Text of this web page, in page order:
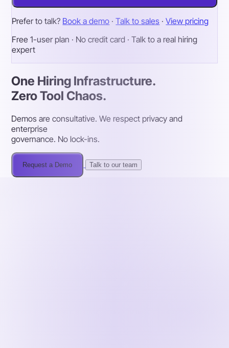
Prefer to talk? Book a demo · Talk to sales · View pricing
Free 1-user plan · No credit card · Talk to a real hiring
expert
One Hiring Infrastructure.
Zero Tool Chaos.
Demos are consultative. We respect privacy and
enterprise
governance. No lock-ins.
Request a Demo Talk to our team